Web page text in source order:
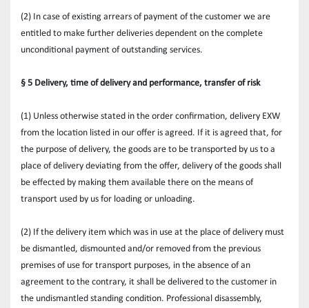
(2) In case of existing arrears of payment of the customer we are
entitled to make further deliveries dependent on the complete
unconditional payment of outstanding services.
§ 5 Delivery, time of delivery and performance, transfer of risk
(1) Unless otherwise stated in the order confirmation, delivery EXW
from the location listed in our offer is agreed. If it is agreed that, for
the purpose of delivery, the goods are to be transported by us to a
place of delivery deviating from the offer, delivery of the goods shall
be effected by making them available there on the means of
transport used by us for loading or unloading.
(2) If the delivery item which was in use at the place of delivery must
be dismantled, dismounted and/or removed from the previous
premises of use for transport purposes, in the absence of an
agreement to the contrary, it shall be delivered to the customer in
the undismantled standing condition. Professional disassembly,